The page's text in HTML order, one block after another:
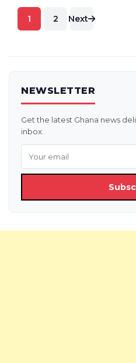
Posts
pagination
1 2 Next
NEWSLETTER
Get the latest Ghana news
inbox.